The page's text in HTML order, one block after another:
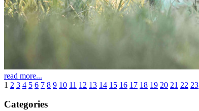
read more...
1 2 3 4 5 6 7 8 9 10 11 12 13 14 15 16 17 18 19 20 21 22 23
Categories